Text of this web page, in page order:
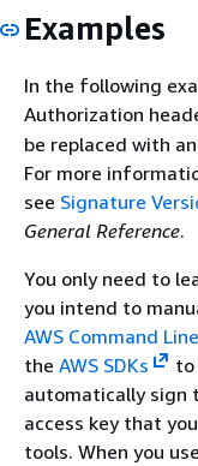
Examples
In the following
Authorization
be replaced with
For more
see Signature
General Reference.
You only need to
you intend to
AWS Command
the AWS SDKs
to
automatically sign
access key that
tools. When you